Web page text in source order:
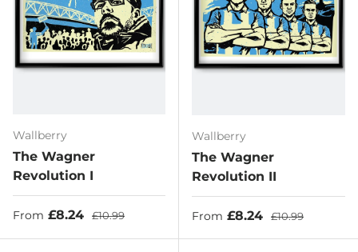
Wallberry
The Wagner
Revolution I
Sale price
From £8.24 Regular price
£10.99
Wallberry
The Wagner
Revolution II
Sale price
From £8.24 Regular price
£10.99